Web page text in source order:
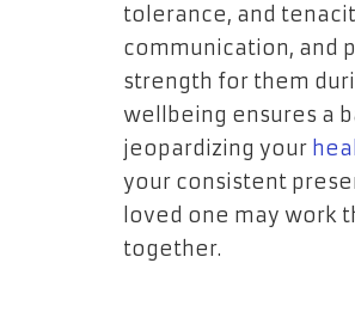
tolerance, and
communication, and
strength for them
wellbeing ensures a
jeopardizing your
your consistent
loved one may work
together.